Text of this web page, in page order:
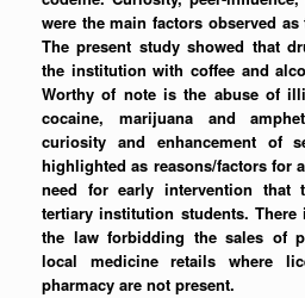
were the main factors observed
The present study showed that
the institution with coffee and
Worthy of note is the abuse of
cocaine, marijuana and
curiosity and enhancement of
highlighted as reasons/factors for
need for early intervention that
tertiary institution students.
the law forbidding the sales of
local medicine retails where
pharmacy are not present.